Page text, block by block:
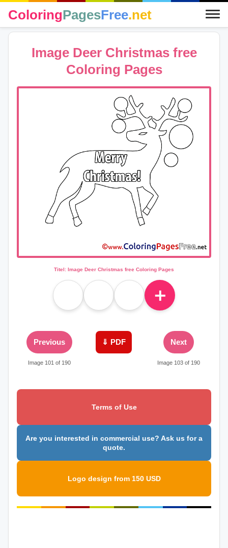
ColoringPagesFree.net
Image Deer Christmas free
Coloring Pages
Titel: Image Deer Christmas free Coloring Pages
＋
Previous
Image 101 of 190
⇓ PDF Next
Image 103 of 190
Terms of Use
Are you interested in commercial use? Ask us for a
quote.
Logo design from 150 USD